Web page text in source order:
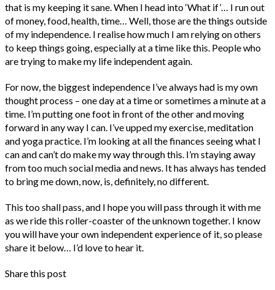
that is my keeping it sane. When I head into ‘What if’… I run out
of money, food, health, time… Well, those are the things outside
of my independence. I realise how much I am relying on others
to keep things going, especially at a time like this. People who
are trying to make my life independent again.
For now, the biggest independence I’ve always had is my own
thought process – one day at a time or sometimes a minute at a
time. I’m putting one foot in front of the other and moving
forward in any way I can. I’ve upped my exercise, meditation
and yoga practice. I’m looking at all the finances seeing what I
can and can’t do make my way through this. I’m staying away
from too much social media and news. It has always has tended
to bring me down, now, is, definitely, no different.
This too shall pass, and I hope you will pass through it with me
as we ride this roller-coaster of the unknown together. I know
you will have your own independent experience of it, so please
share it below… I’d love to hear it.
Share this post